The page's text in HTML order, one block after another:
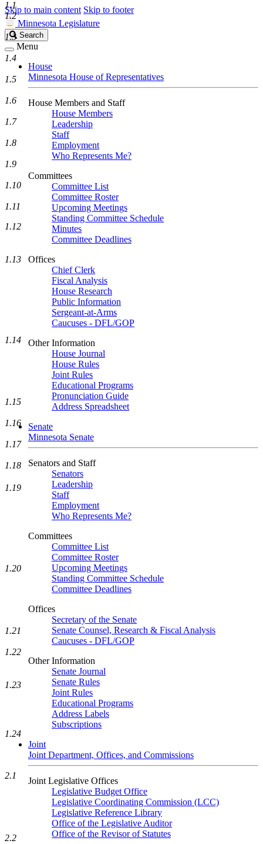
Skip to main content Skip to footer
Minnesota Legislature
Search
Legislature
Search
Menu
House
Minnesota House of Representatives
House Members and Staff
House Members
Leadership
Staff
Employment
Who Represents Me?
Committees
Committee List
Committee Roster
Upcoming Meetings
Standing Committee Schedule
Minutes
Committee Deadlines
Offices
Chief Clerk
Fiscal Analysis
House Research
Public Information
Sergeant-at-Arms
Caucuses - DFL/GOP
Other Information
House Journal
House Rules
Joint Rules
Educational Programs
Pronunciation Guide
Address Spreadsheet
Senate
Minnesota Senate
Senators and Staff
Senators
Leadership
Staff
Employment
Who Represents Me?
Committees
Committee List
Committee Roster
Upcoming Meetings
Standing Committee Schedule
Committee Deadlines
Offices
Secretary of the Senate
Senate Counsel, Research & Fiscal Analysis
Caucuses - DFL/GOP
Other Information
Senate Journal
Senate Rules
Joint Rules
Educational Programs
Address Labels
Subscriptions
Joint
Joint Department, Offices, and Commissions
Joint Legislative Offices
Legislative Budget Office
Legislative Coordinating Commission (LCC)
Legislative Reference Library
Office of the Legislative Auditor
Office of the Revisor of Statutes
1.1
1.2
1.3
1.4
1.5
1.6
1.7
1.8
1.9
1.10
1.11
1.12
1.13
1.14
1.15
1.16
1.17
1.18
1.19
1.20
1.21
1.22
1.23
1.24
2.1
2.2